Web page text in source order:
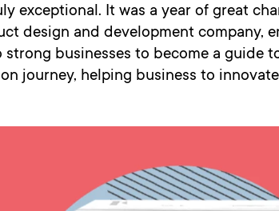
exceptional. It was a year of great
design and development company,
strong businesses to become a guide
journey, helping business to